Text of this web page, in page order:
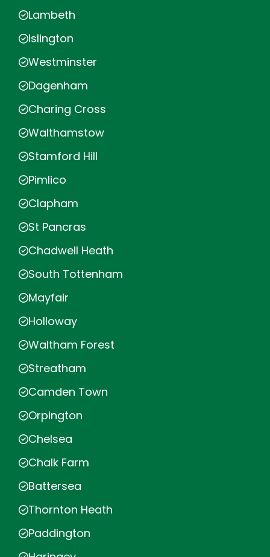
Lambeth
Islington
Westminster
Dagenham
Charing Cross
Walthamstow
Stamford Hill
Pimlico
Clapham
St Pancras
Chadwell Heath
South Tottenham
Mayfair
Holloway
Waltham Forest
Streatham
Camden Town
Orpington
Chelsea
Chalk Farm
Battersea
Thornton Heath
Paddington